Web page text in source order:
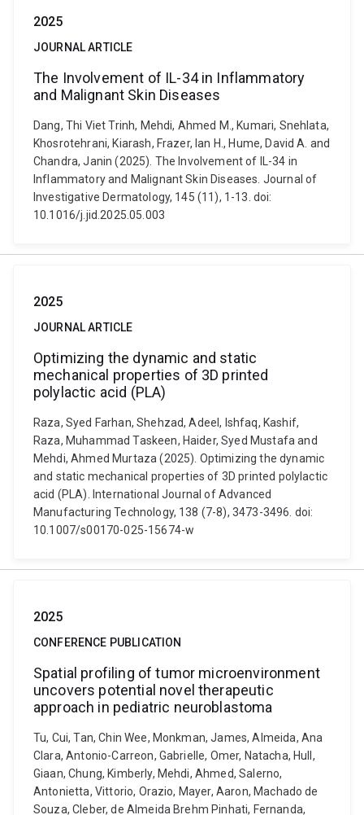
2025
JOURNAL ARTICLE
The Involvement of IL-34 in Inflammatory
and Malignant Skin Diseases
Dang, Thi Viet Trinh, Mehdi, Ahmed M., Kumari, Snehlata,
Khosrotehrani, Kiarash, Frazer, Ian H., Hume, David A. and
Chandra, Janin (2025). The Involvement of IL-34 in
Inflammatory and Malignant Skin Diseases. Journal of
Investigative Dermatology, 145 (11), 1-13. doi:
10.1016/j.jid.2025.05.003
2025
JOURNAL ARTICLE
Optimizing the dynamic and static
mechanical properties of 3D printed
polylactic acid (PLA)
Raza, Syed Farhan, Shehzad, Adeel, Ishfaq, Kashif,
Raza, Muhammad Taskeen, Haider, Syed Mustafa and
Mehdi, Ahmed Murtaza (2025). Optimizing the dynamic
and static mechanical properties of 3D printed polylactic
acid (PLA). International Journal of Advanced
Manufacturing Technology, 138 (7-8), 3473-3496. doi:
10.1007/s00170-025-15674-w
2025
CONFERENCE PUBLICATION
Spatial profiling of tumor microenvironment
uncovers potential novel therapeutic
approach in pediatric neuroblastoma
Tu, Cui, Tan, Chin Wee, Monkman, James, Almeida, Ana
Clara, Antonio-Carreon, Gabrielle, Omer, Natacha, Hull,
Giaan, Chung, Kimberly, Mehdi, Ahmed, Salerno,
Antonietta, Vittorio, Orazio, Mayer, Aaron, Machado de
Souza, Cleber, de Almeida Brehm Pinhati, Fernanda,